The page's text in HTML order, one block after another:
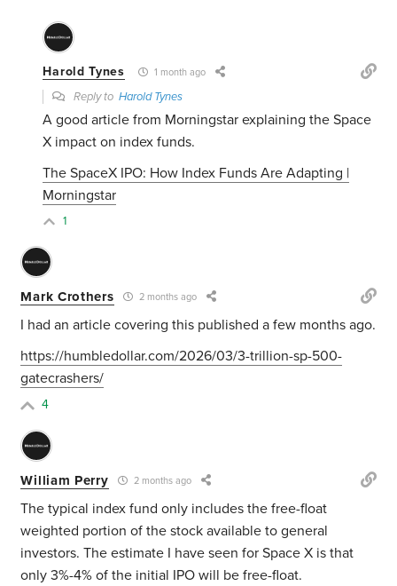
Harold Tynes 1 month ago
Reply toHarold Tynes
A good article from Morningstar explaining the Space
X impact on index funds.
The SpaceX IPO: How Index Funds Are Adapting |
Morningstar
1
Mark Crothers 2 months ago
I had an article covering this published a few months ago.
https://humbledollar.com/2026/03/3-trillion-sp-500-
gatecrashers/
4
William Perry 2 months ago
The typical index fund only includes the free-float
weighted portion of the stock available to general
investors. The estimate I have seen for Space X is that
only 3%-4% of the initial IPO will be free-float.